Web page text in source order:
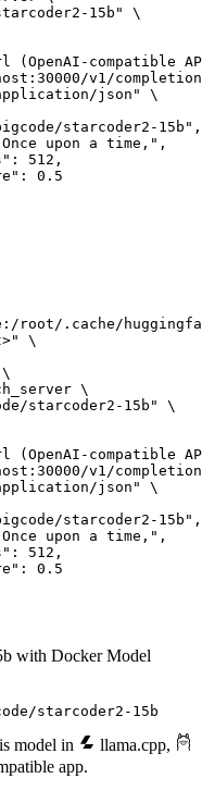
15b" \
compatible
v1/
root/.cache/
\
\
starcoder2-15b" \
compatible
v1/
with Docker Model
starcoder2-15b
model in llama.cpp,
app.